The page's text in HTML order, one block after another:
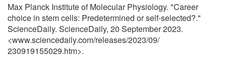
Max Planck Institute of Molecular Physiology. "Career
choice in stem cells: Predetermined or self-selected?."
ScienceDaily. ScienceDaily, 20 September 2023.
<www.sciencedaily.com/releases/2023/09/
230919155029.htm>.